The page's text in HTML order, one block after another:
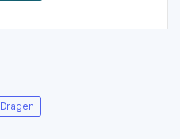
Dragen